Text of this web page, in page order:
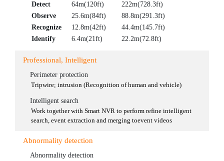
Detect
Observe
Recognize
Identify
64m(120ft)
25.6m(84ft)
12.8m(42ft)
6.4m(21ft)
222m(728.3ft)
88.8m(291.3ft)
44.4m(145.7ft)
22.2m(72.8ft)
Professional, Intelligent
Perimeter protection
Tripwire; intrusion (Recognition of human and vehicle)
Intelligent search
Work together with Smart NVR to perform refine intelligent
search, event extraction and merging toevent videos
Abnormality detection
Abnormality detection